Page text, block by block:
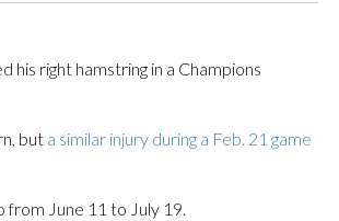
right hamstring in a Champions
but a similar injury during a Feb. 21 game
June 11 to July 19.